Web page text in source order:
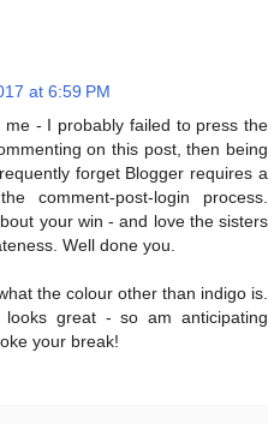
at 6:59 PM
- I probably failed to press the
on this post, then being
forget Blogger requires a
comment-post-login process.
your win - and love the sisters
Well done you.
the colour other than indigo is.
great - so am anticipating
your break!